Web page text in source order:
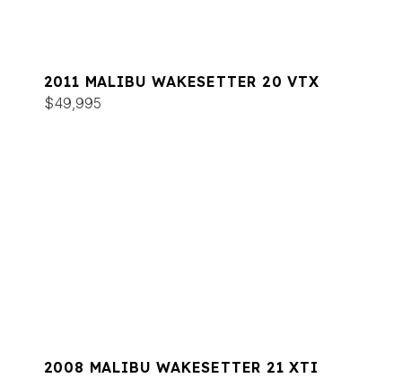
2011 MALIBU WAKESETTER 20 VTX
$49,995
2008 MALIBU WAKESETTER 21 XTI